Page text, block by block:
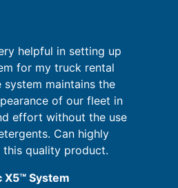
helpful in setting up
for my truck rental
system maintains the
of our fleet in
effort without the use
Can highly
this quality product.
X5™ System